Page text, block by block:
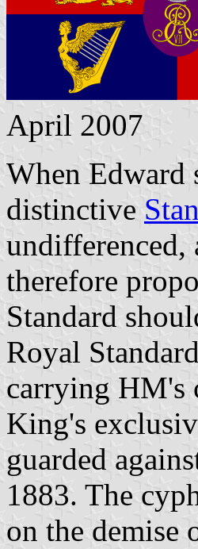
April 2007
When Edward
distinctive
undifferenced,
therefore
Standard
Royal
carrying HM's
King's
guarded
1883. The
on the demise